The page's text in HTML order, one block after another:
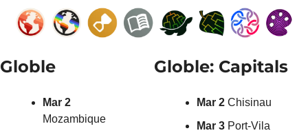
Globle
Mozambique
Globle: Capitals
Mar 2 Chisinau
Mar 3 Port-Vila